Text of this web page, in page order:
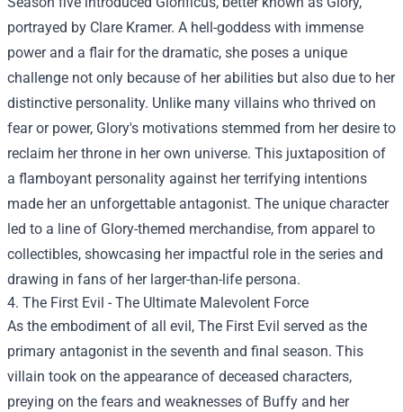
portrayed by Clare Kramer. A hell-goddess with immense
power and a flair for the dramatic, she poses a unique
challenge not only because of her abilities but also due to her
distinctive personality. Unlike many villains who thrived on
fear or power, Glory's motivations stemmed from her desire to
reclaim her throne in her own universe. This juxtaposition of
a flamboyant personality against her terrifying intentions
made her an unforgettable antagonist. The unique character
led to a line of Glory-themed merchandise, from apparel to
collectibles, showcasing her impactful role in the series and
drawing in fans of her larger-than-life persona.
4. The First Evil - The Ultimate Malevolent Force
As the embodiment of all evil, The First Evil served as the
primary antagonist in the seventh and final season. This
villain took on the appearance of deceased characters,
preying on the fears and weaknesses of Buffy and her